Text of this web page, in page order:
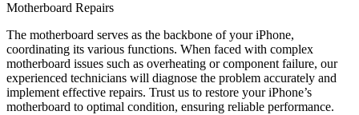
Motherboard Repairs
The motherboard serves as the backbone of your iPhone,
coordinating its various functions. When faced with complex
motherboard issues such as overheating or component failure, our
experienced technicians will diagnose the problem accurately and
implement effective repairs. Trust us to restore your iPhone’s
motherboard to optimal condition, ensuring reliable performance.